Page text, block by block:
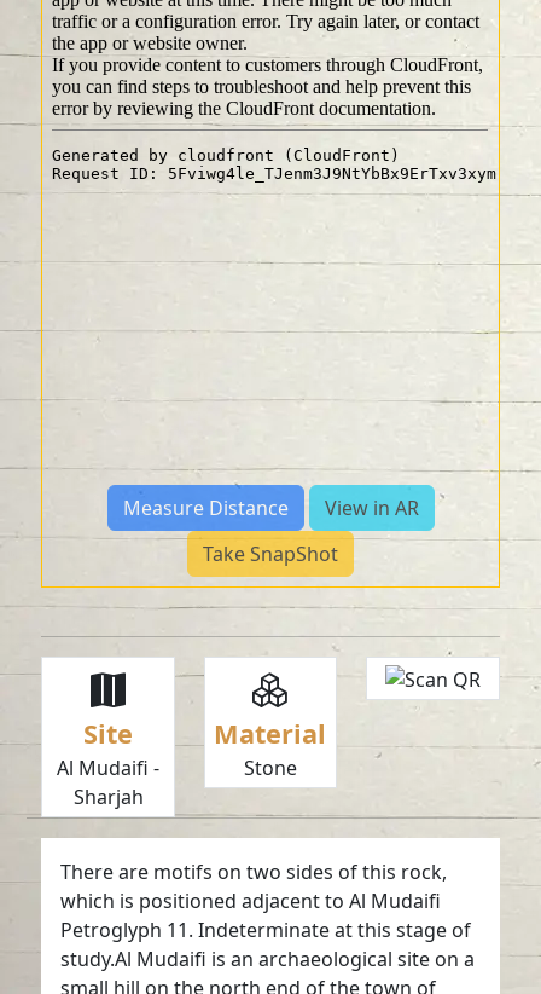
Measure Distance
View in AR
Take SnapShot
Site
Al Mudaifi -
Sharjah
Material
Stone
There are motifs on two sides of this rock,
which is positioned adjacent to Al Mudaifi
Petroglyph 11. Indeterminate at this stage of
study.Al Mudaifi is an archaeological site on a
small hill on the north end of the town of